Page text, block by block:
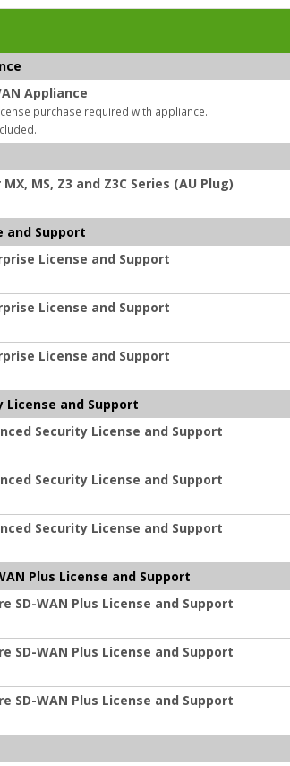
Appliance
purchase required with appliance.
MS, Z3 and Z3C Series (AU Plug)
and Support
License and Support
License and Support
License and Support
License and Support
Security License and Support
Security License and Support
Security License and Support
Plus License and Support
SD-WAN Plus License and Support
SD-WAN Plus License and Support
SD-WAN Plus License and Support